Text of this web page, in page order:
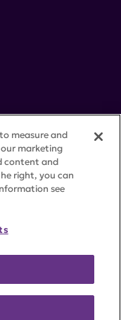
rights reserved.
SETTINGS
measure and
marketing
content and
right, you can
see